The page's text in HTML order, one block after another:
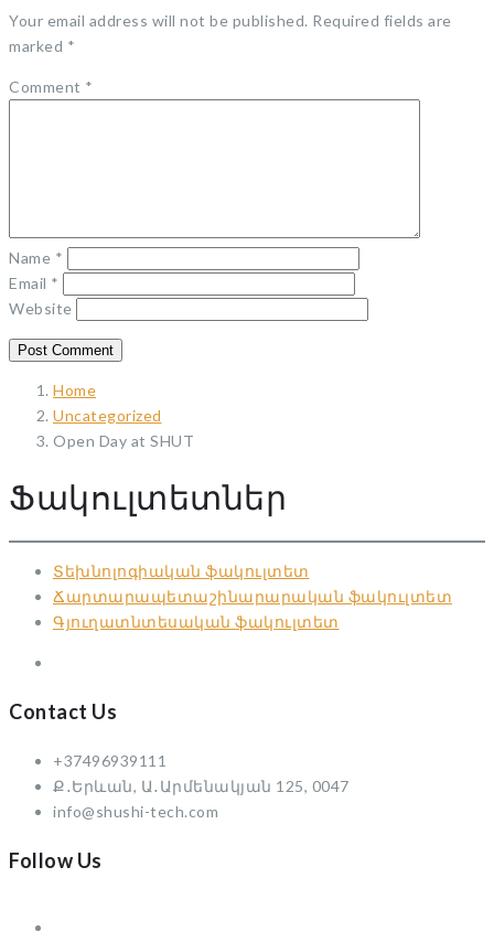
Your email address will not be published. Required fields are
marked *
Comment *
Name *
Email *
Website
Home
Uncategorized
Open Day at SHUT
Ֆակուլտետներ
Տեխնոլոգիական ֆակուլտետ
Ճարտարապետաշինարարական ֆակուլտետ
Գյուղատնտեսական ֆակուլտետ
Contact Us
+37496939111
Ք․Երևան, Ա․Արմենակյան 125, 0047
info@shushi-tech.com
Follow Us